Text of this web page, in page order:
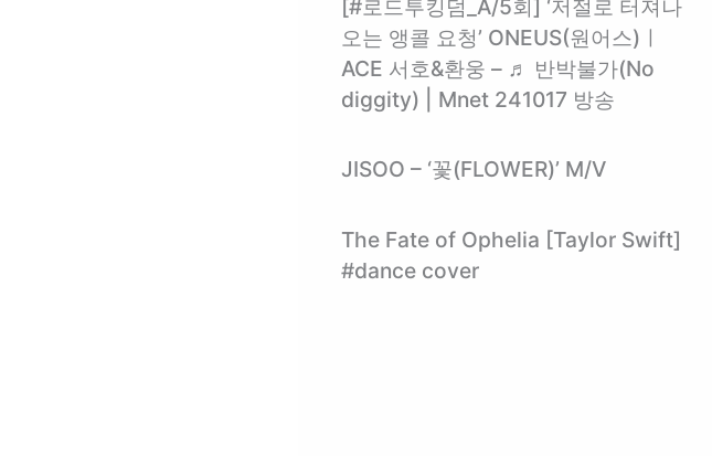
[#로드투킹덤_A/5회] ‘저절로 터져나
오는 앵콜 요청’ ONEUS(원어스)ㅣ
ACE 서호&환웅 – ♬ 반박불가(No
diggity) | Mnet 241017 방송
JISOO – ‘꽃(FLOWER)’ M/V
The Fate of Ophelia [Taylor Swift]
#dance cover